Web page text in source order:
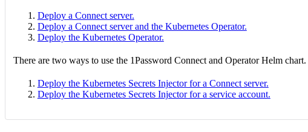
Deploy a Connect server.
Deploy a Connect server and the Kubernetes Operator.
Deploy the Kubernetes Operator.
There are two ways to use the 1Password Connect and Operator Helm chart.
Deploy the Kubernetes Secrets Injector for a Connect server.
Deploy the Kubernetes Secrets Injector for a service account.